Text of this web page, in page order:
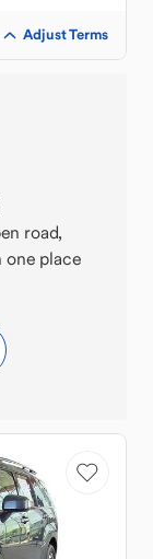
Adjust Terms
road,
one place